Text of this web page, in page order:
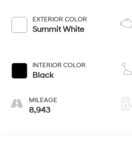
EXTERIOR COLOR
Summit White
INTERIOR COLOR
Black
MILEAGE
8,943